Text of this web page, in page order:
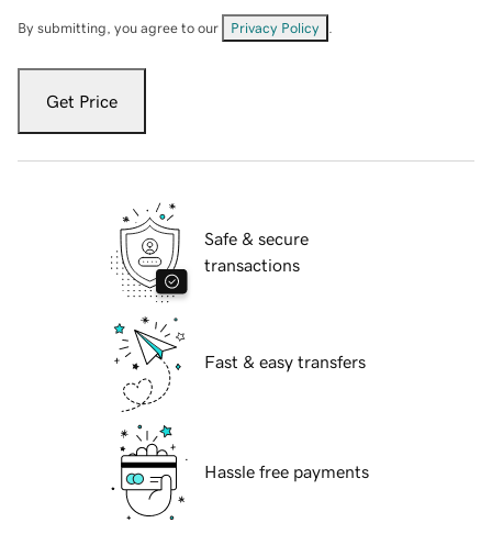
By submitting, you agree to our Privacy Policy
Get Price
Safe & secure
transactions
Fast & easy transfers
Hassle free payments